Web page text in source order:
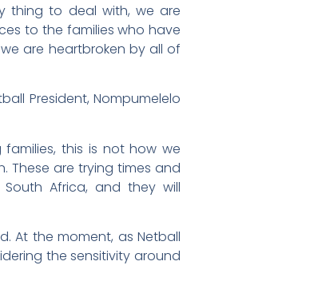
thing to deal with, we are
to the families who have
are heartbroken by all of
President, Nompumelelo
this is not how we
These are trying times and
Africa, and they will
At the moment, as Netball
the sensitivity around